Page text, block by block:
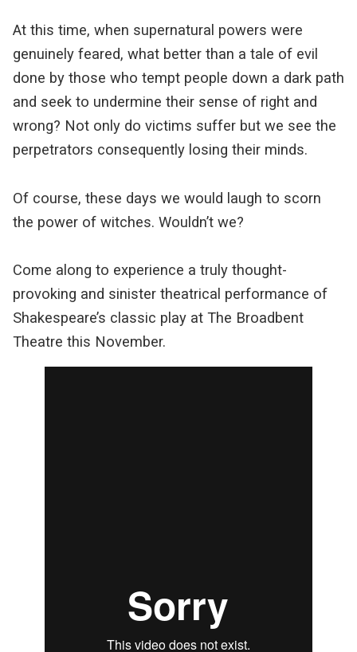
At this time, when supernatural powers were
genuinely feared, what better than a tale of evil
done by those who tempt people down a dark path
and seek to undermine their sense of right and
wrong? Not only do victims suffer but we see the
perpetrators consequently losing their minds.
Of course, these days we would laugh to scorn
the power of witches. Wouldn’t we?
Come along to experience a truly thought-
provoking and sinister theatrical performance of
Shakespeare’s classic play at The Broadbent
Theatre this November.